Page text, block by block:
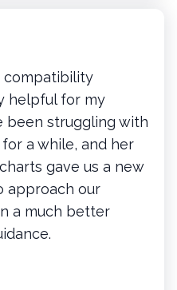
compatibility
helpful for my
been struggling with
a while, and her
gave us a new
approach our
a much better